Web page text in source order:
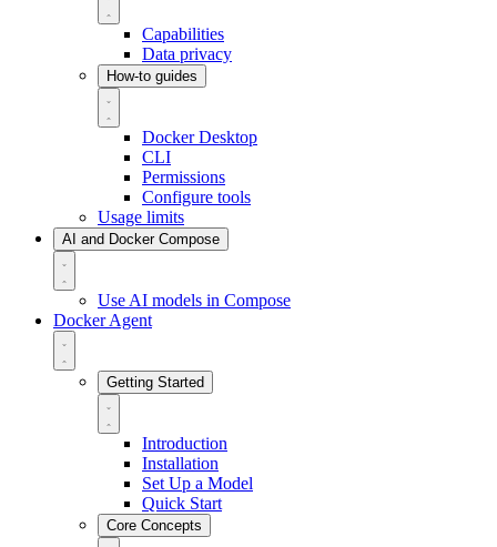
Capabilities
Data privacy
How-to guides
Docker Desktop
CLI
Permissions
Configure tools
Usage limits
AI and Docker Compose
Use AI models in Compose
Docker Agent
Getting Started
Introduction
Installation
Set Up a Model
Quick Start
Core Concepts